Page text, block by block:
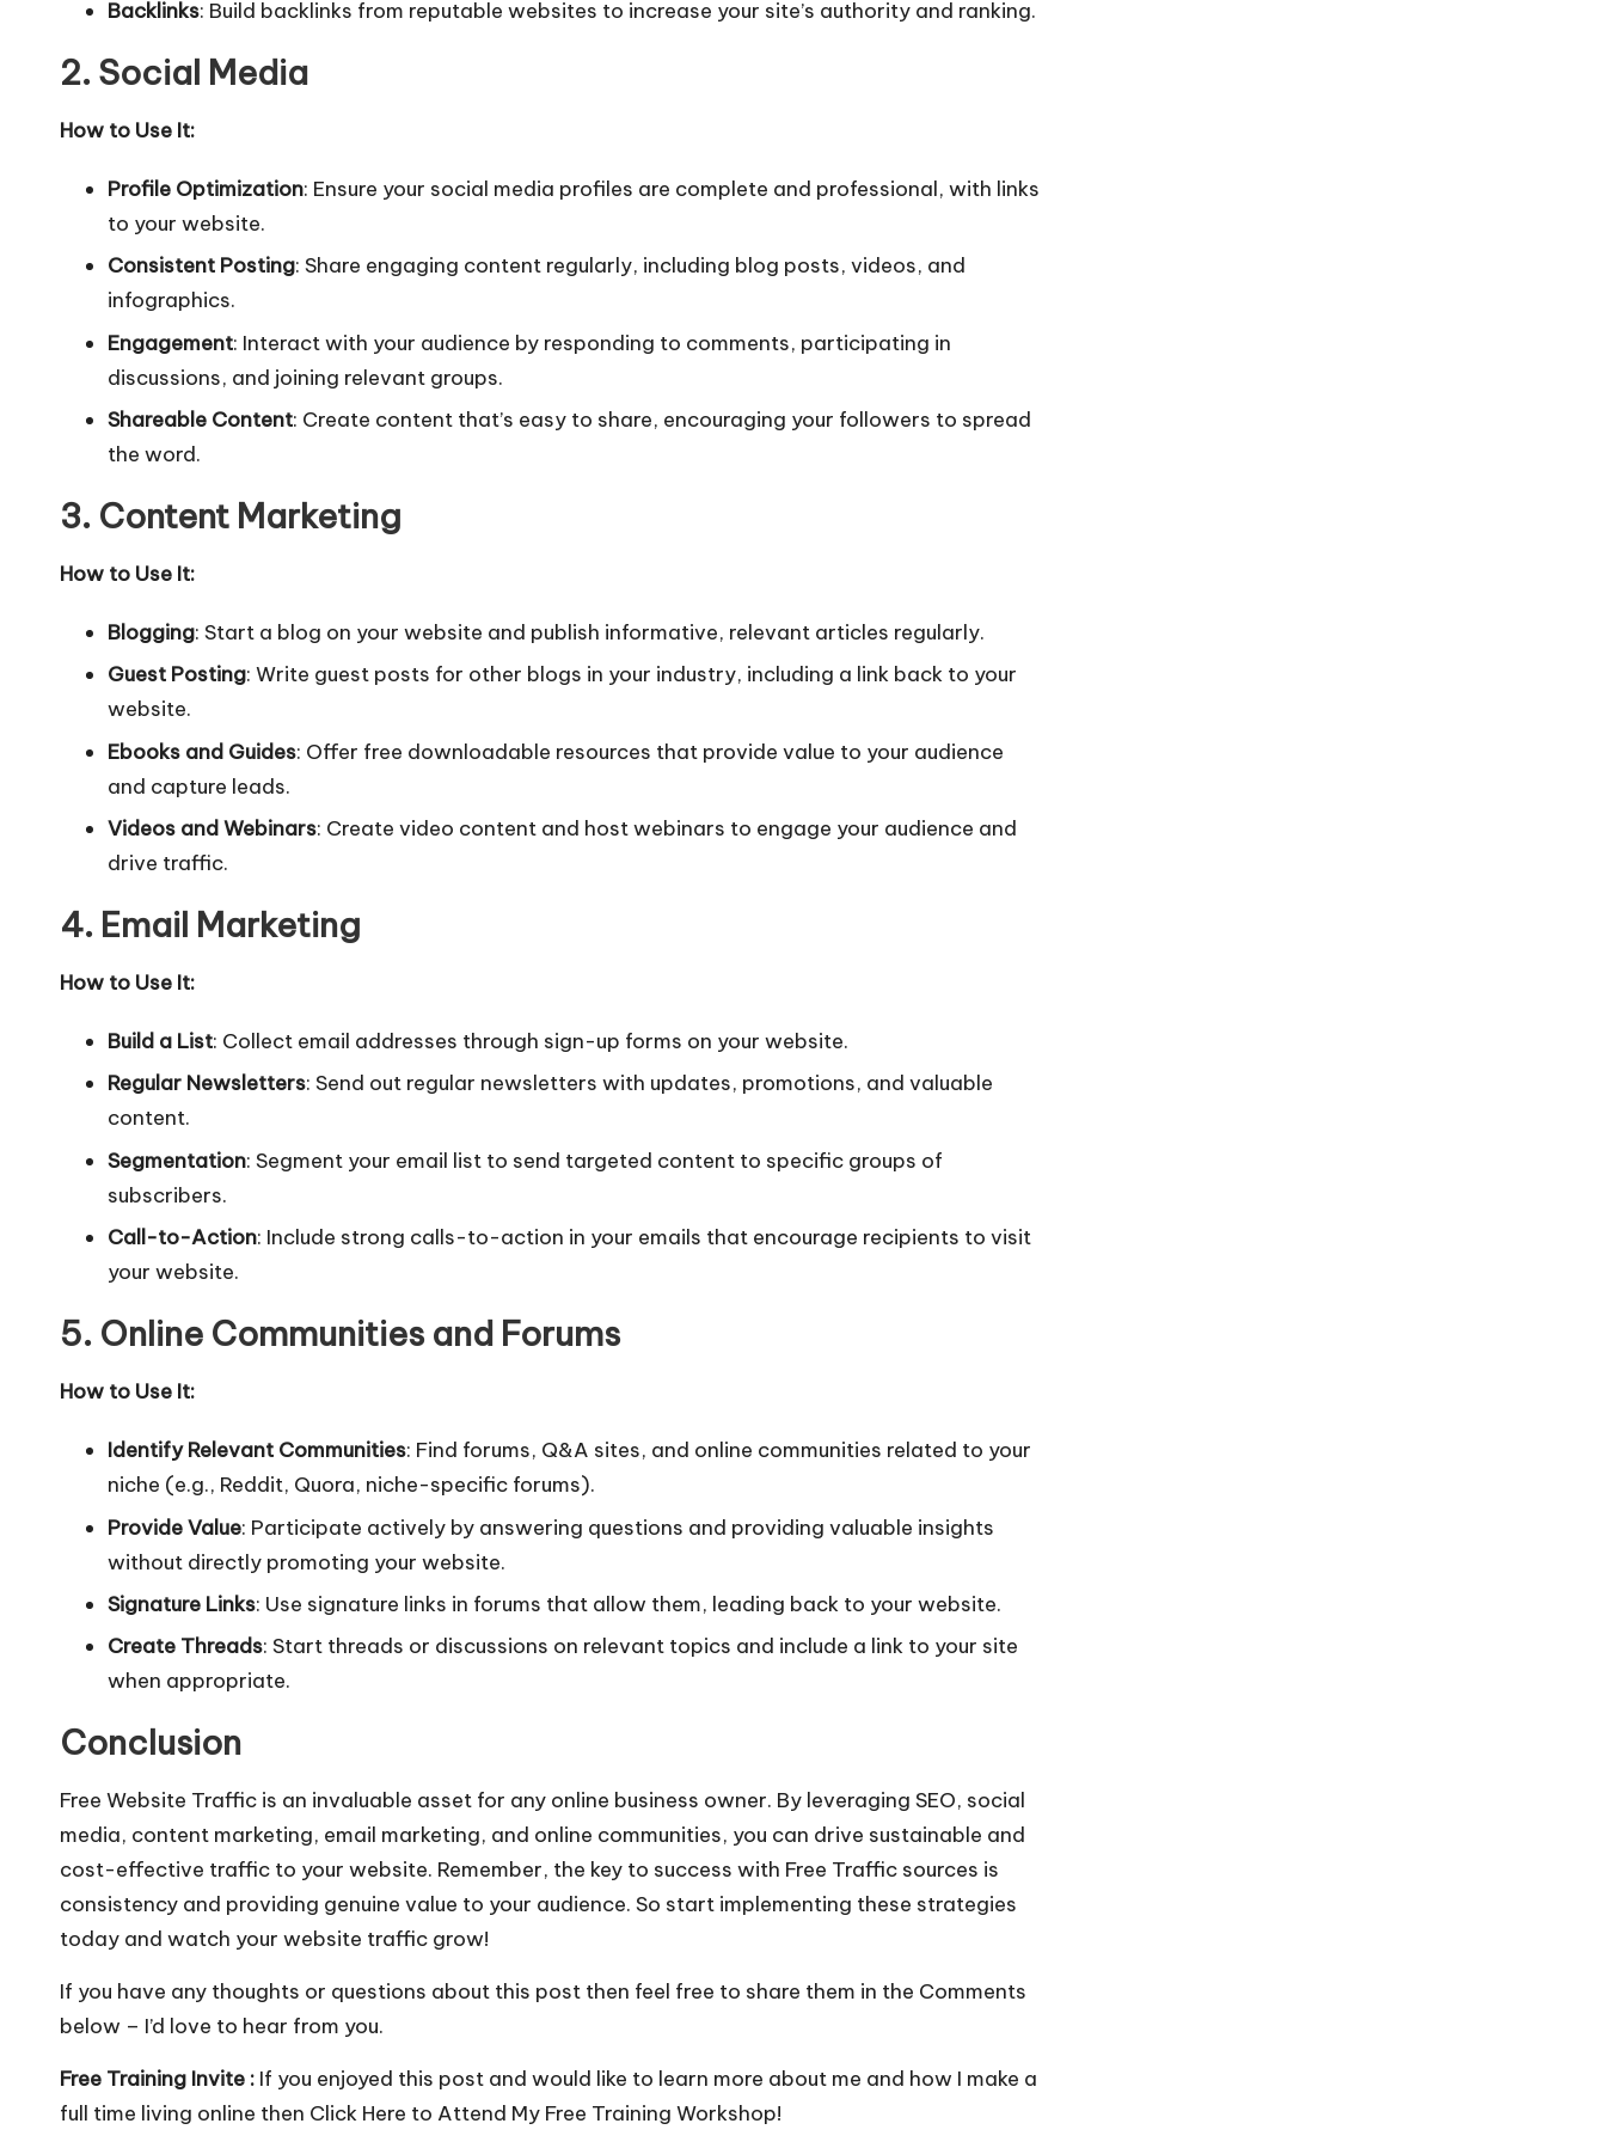
Backlinks: Build backlinks from reputable websites to increase your site’s authority and ranking.
2. Social Media
How to Use It:
Profile Optimization: Ensure your social media profiles are complete and professional, with links
to your website.
Consistent Posting: Share engaging content regularly, including blog posts, videos, and
infographics.
Engagement: Interact with your audience by responding to comments, participating in
discussions, and joining relevant groups.
Shareable Content: Create content that’s easy to share, encouraging your followers to spread
the word.
3. Content Marketing
How to Use It:
Blogging: Start a blog on your website and publish informative, relevant articles regularly.
Guest Posting: Write guest posts for other blogs in your industry, including a link back to your
website.
Ebooks and Guides: Offer free downloadable resources that provide value to your audience
and capture leads.
Videos and Webinars: Create video content and host webinars to engage your audience and
drive traffic.
4. Email Marketing
How to Use It:
Build a List: Collect email addresses through sign-up forms on your website.
Regular Newsletters: Send out regular newsletters with updates, promotions, and valuable
content.
Segmentation: Segment your email list to send targeted content to specific groups of
subscribers.
Call-to-Action: Include strong calls-to-action in your emails that encourage recipients to visit
your website.
5. Online Communities and Forums
How to Use It:
Identify Relevant Communities: Find forums, Q&A sites, and online communities related to your
niche (e.g., Reddit, Quora, niche-specific forums).
Provide Value: Participate actively by answering questions and providing valuable insights
without directly promoting your website.
Signature Links: Use signature links in forums that allow them, leading back to your website.
Create Threads: Start threads or discussions on relevant topics and include a link to your site
when appropriate.
Conclusion
Free Website Traffic is an invaluable asset for any online business owner. By leveraging SEO, social
media, content marketing, email marketing, and online communities, you can drive sustainable and
cost-effective traffic to your website. Remember, the key to success with Free Traffic sources is
consistency and providing genuine value to your audience. So start implementing these strategies
today and watch your website traffic grow!
If you have any thoughts or questions about this post then feel free to share them in the Comments
below – I’d love to hear from you.
Free Training Invite : If you enjoyed this post and would like to learn more about me and how I make a
full time living online then Click Here to Attend My Free Training Workshop!